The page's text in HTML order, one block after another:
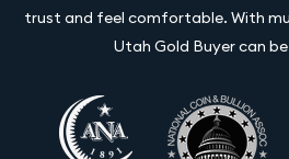
trust and feel comfortable. With
Utah Gold Buyer can